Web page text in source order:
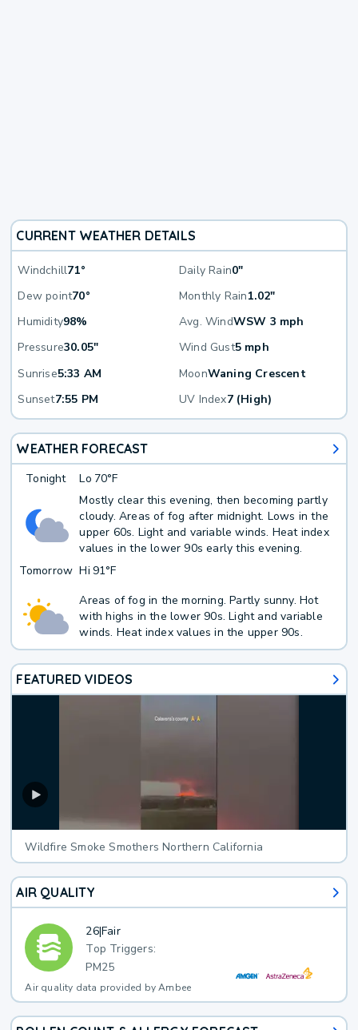
CURRENT WEATHER DETAILS
Windchill71° Daily Rain0"
Dew point70° Monthly Rain1.02"
Humidity98% Avg. WindWSW 3 mph
Pressure30.05" Wind Gust5 mph
Sunrise5:33 AM MoonWaning Crescent
Sunset7:55 PM UV Index7 (High)
WEATHER FORECAST
Tonight Lo 70°F
Mostly clear this evening, then becoming partly
cloudy. Areas of fog after midnight. Lows in the
upper 60s. Light and variable winds. Heat index
values in the lower 90s early this evening.
Tomorrow Hi 91°F
Areas of fog in the morning. Partly sunny. Hot
with highs in the lower 90s. Light and variable
winds. Heat index values in the upper 90s.
FEATURED VIDEOS
Wildfire Smoke Smothers Northern California
AIR QUALITY
26|Fair
Top Triggers:
PM25
Air quality data provided by Ambee